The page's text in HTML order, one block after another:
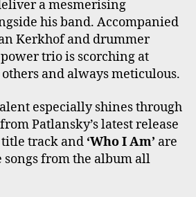
a mesmerising
his band. Accompanied
Kerkhof and drummer
trio is scorching at
and always meticulous.
especially shines through
Patlansky’s latest release
title track and ‘Who I Am’ are
from the album all